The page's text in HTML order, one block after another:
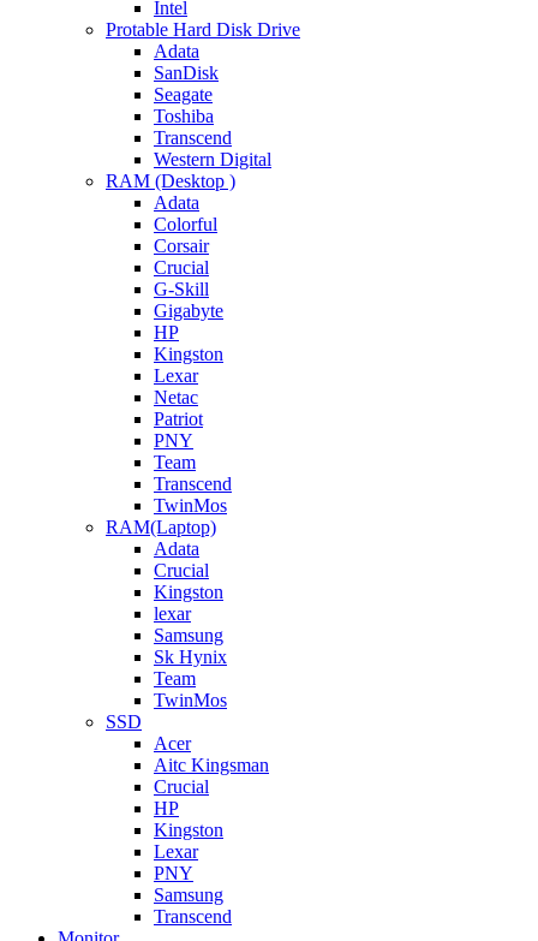
Intel
Protable Hard Disk Drive
Adata
SanDisk
Seagate
Toshiba
Transcend
Western Digital
RAM (Desktop )
Adata
Colorful
Corsair
Crucial
G-Skill
Gigabyte
HP
Kingston
Lexar
Netac
Patriot
PNY
Team
Transcend
TwinMos
RAM(Laptop)
Adata
Crucial
Kingston
lexar
Samsung
Sk Hynix
Team
TwinMos
SSD
Acer
Aitc Kingsman
Crucial
HP
Kingston
Lexar
PNY
Samsung
Transcend